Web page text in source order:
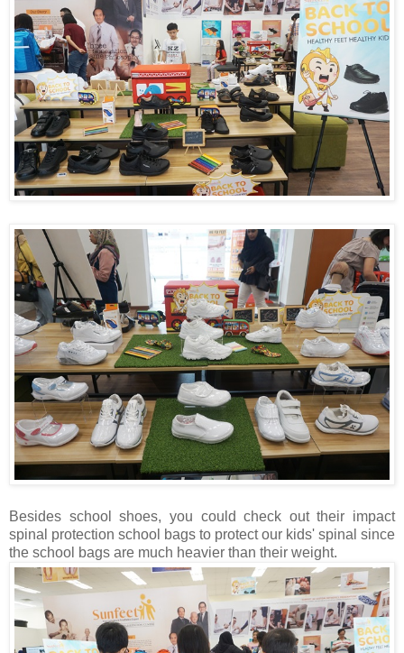
Besides school shoes, you could check out their impact
spinal protection school bags to protect our kids' spinal since
the school bags are much heavier than their weight.